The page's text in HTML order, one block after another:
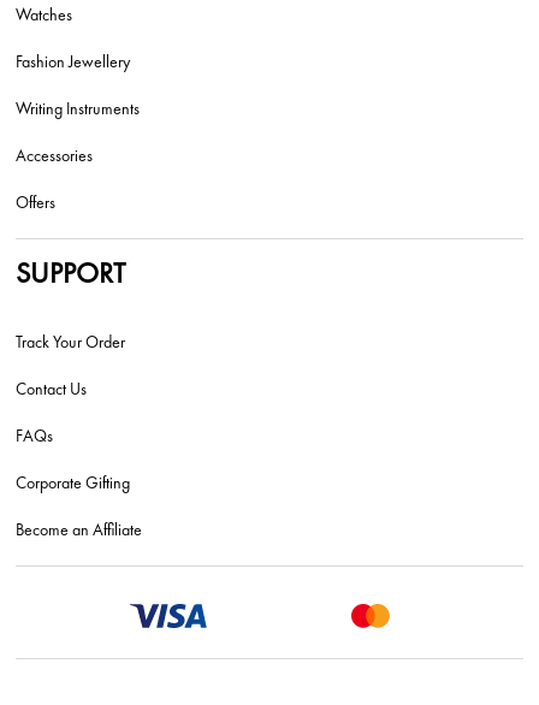
Watches
Fashion Jewellery
Writing Instruments
Accessories
Offers
SUPPORT
Track Your Order
Contact Us
FAQs
Corporate Gifting
Become an Affiliate